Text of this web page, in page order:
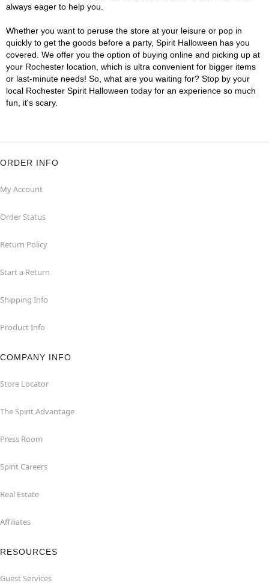
always eager to help you.
Whether you want to peruse the store at your leisure or pop in
quickly to get the goods before a party, Spirit Halloween has you
covered. We offer you the option of buying online and picking up at
your Rochester location, which is ultra convenient for bigger items
or last-minute needs! So, what are you waiting for? Stop by your
local Rochester Spirit Halloween today for an experience so much
fun, it's scary.
ORDER INFO
My Account
Order Status
Return Policy
Start a Return
Shipping Info
Product Info
COMPANY INFO
Store Locator
The Spirit Advantage
Press Room
Spirit Careers
Real Estate
Affiliates
RESOURCES
Guest Services